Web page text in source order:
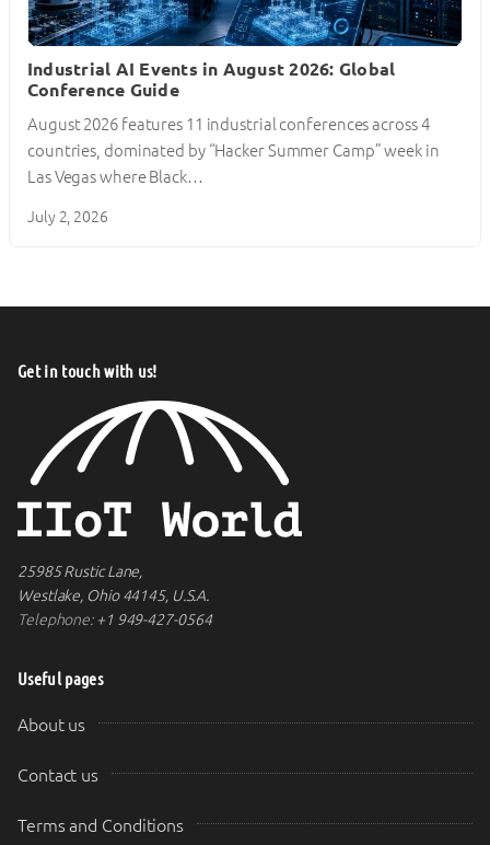
Industrial AI Events in August 2026: Global
Conference Guide
August 2026 features 11 industrial conferences across 4
countries, dominated by “Hacker Summer Camp” week in
Las Vegas where Black…
July 2, 2026
Get in touch with us!
25985 Rustic Lane,
Westlake, Ohio 44145, U.S.A.
Telephone:+1 949-427-0564
Useful pages
About us
Contact us
Terms and Conditions